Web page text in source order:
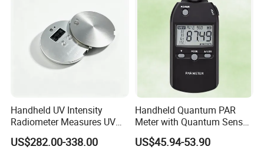
Handheld UV Intensity
Radiometer Measures UV
Light Intensity/Energy for
Light-Curing Processes
US$282.00-338.00
Handheld Quantum PAR
Meter with Quantum Sensor
for Greenhouse and Indoor
Plant
US$45.94-53.90